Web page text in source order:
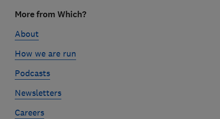
linksMore from Which?
About
How we are run
Podcasts
Newsletters
Careers